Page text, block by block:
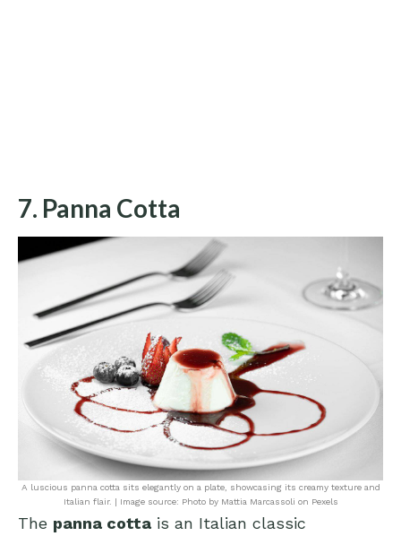
7. Panna Cotta
A luscious panna cotta sits elegantly on a plate, showcasing its creamy texture and
Italian flair. | Image source: Photo by Mattia Marcassoli on Pexels
The panna cotta is an Italian classic